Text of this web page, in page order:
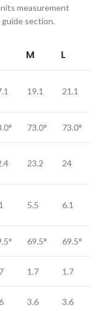
measurement
section.
M L
19.1 21.1
73.0° 73.0°
23.2 24
5.5 6.1
69.5° 69.5°
1.7 1.7
3.6 3.6